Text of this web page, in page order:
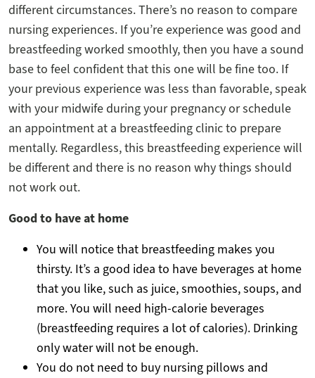
different circumstances. There’s no reason to compare
nursing experiences. If you’re experience was good and
breastfeeding worked smoothly, then you have a sound
base to feel confident that this one will be fine too. If
your previous experience was less than favorable, speak
with your midwife during your pregnancy or schedule
an appointment at a breastfeeding clinic to prepare
mentally. Regardless, this breastfeeding experience will
be different and there is no reason why things should
not work out.
Good to have at home
You will notice that breastfeeding makes you
thirsty. It’s a good idea to have beverages at home
that you like, such as juice, smoothies, soups, and
more. You will need high-calorie beverages
(breastfeeding requires a lot of calories). Drinking
only water will not be enough.
You do not need to buy nursing pillows and